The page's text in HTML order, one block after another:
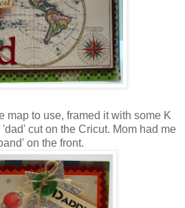
map to use, framed it with some K
cut on the Cricut. Mom had me
on the front.